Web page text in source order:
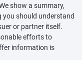
show a summary,
you should understand
or partner itself.
efforts to
information is